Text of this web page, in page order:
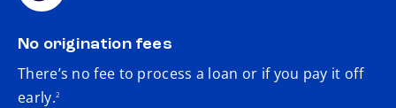
No origination fees
There’s no fee to process a loan or if you pay it off
early.
footnote
2